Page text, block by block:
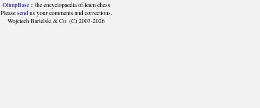
OlimpBase:: the encyclopaedia of team chess
Pleasesendus your comments and corrections.
Wojciech Bartelski & Co. (C) 2003-2026